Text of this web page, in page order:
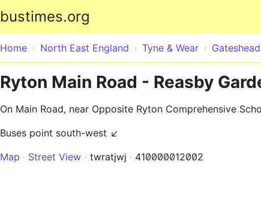
bustimes.org
Home North East England Tyne & Wear Gateshead
Ryton Main Road - Reasby
On Main Road, near Opposite Ryton Comprehensive
Buses point south-west ↙
Map
Street View twratjwj 410000012002